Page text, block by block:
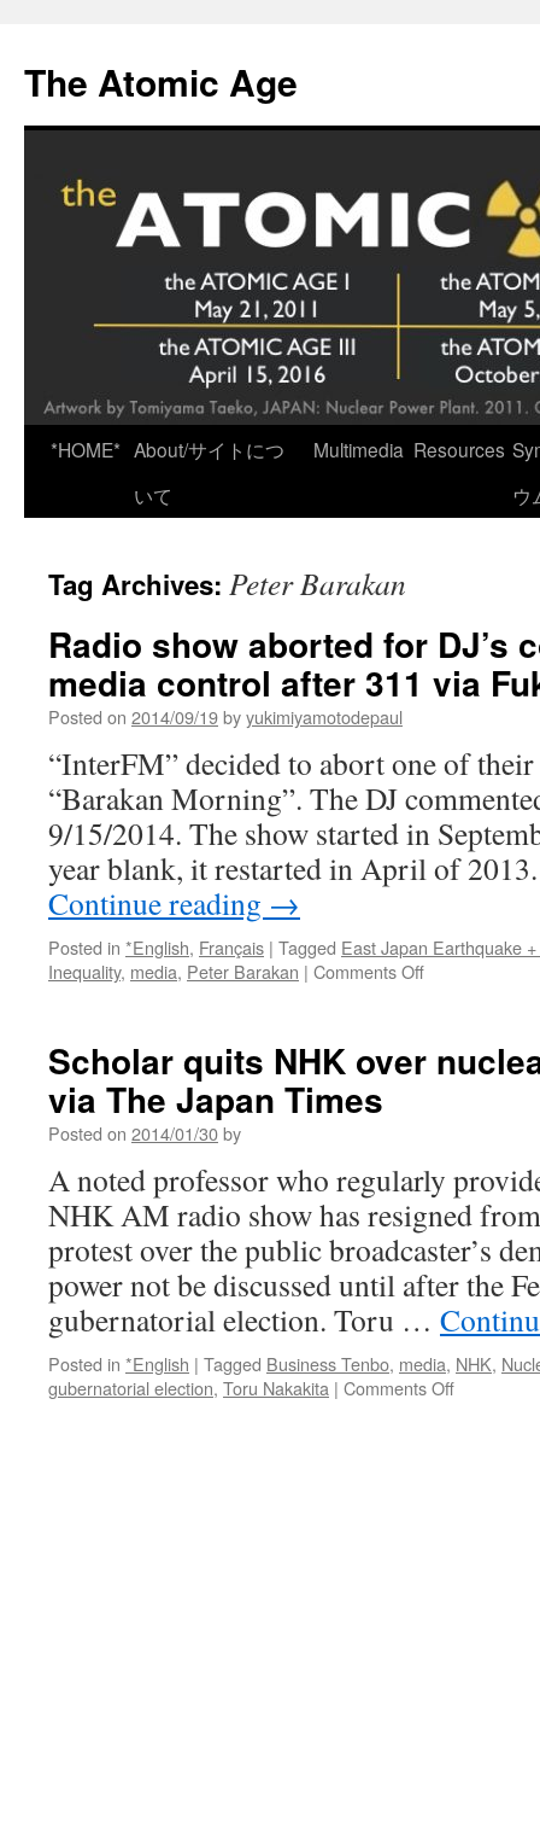
content
The Atomic Age
*HOME* About/サイトにつ
いて
Multimedia Resources
ウ
Tag Archives: Peter Barakan
Radio show aborted for DJ’s
media control after 311 via
Posted on 2014/09/19byyukimiyamotodepaul
“InterFM” decided to abort one of
“Barakan Morning”. The DJ
9/15/2014. The show started in
year blank, it restarted in April of
Continue reading →
Posted in *English, Français | Tagged East Japan Earthquake
Inequality, media, Peter Barakan | Comments Offon
for
control
after
311
via
Fukushima
Diary
Scholar quits NHK over
via The Japan Times
Posted on 2014/01/30by
A noted professor who regularly
NHK AM radio show has resigned
protest over the public broadcaster’s
power not be discussed until after the
gubernatorial election. Toru …
Posted in *English | Tagged Business Tenbo, media, NHK,
gubernatorial election, Toru Nakakita | Comments Offon